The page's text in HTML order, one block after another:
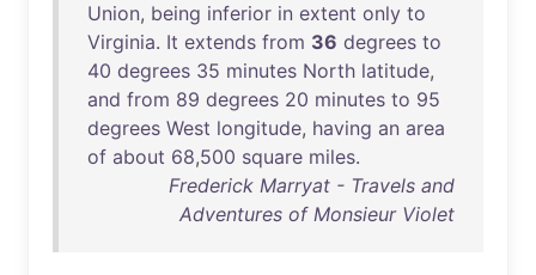
Union, being inferior in extent only to
Virginia. It extends from 36 degrees to
40 degrees 35 minutes North latitude,
and from 89 degrees 20 minutes to 95
degrees West longitude, having an area
of about 68,500 square miles.
Frederick Marryat - Travels and
Adventures of Monsieur Violet